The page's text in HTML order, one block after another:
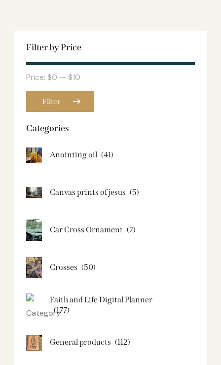
Filter by Price
Filter
Price: $0 — $10
Categories
Anointing oil (41)
Canvas prints of jesus​ (5)
Car Cross Ornament (7)
Crosses (50)
Faith and Life Digital Planner
(177)
General products (112)